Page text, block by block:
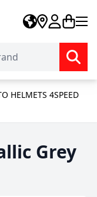
HELMETS 4SPEED
Grey